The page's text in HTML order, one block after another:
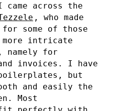
across the
, who made
some of those
more intricate
namely for
invoices. I have
but
and easily the
Most